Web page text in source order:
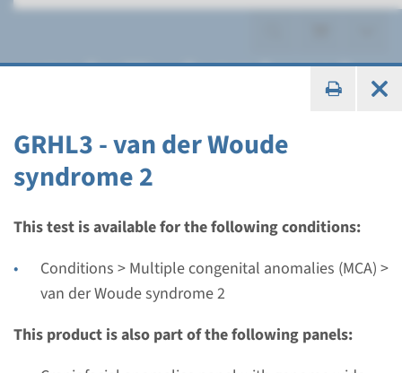
GRHL3 - van der Woude
syndrome 2
This test is available for the following conditions:
Conditions > Multiple congenital anomalies (MCA) >
van der Woude syndrome 2
This product is also part of the following panels:
van der Woude syndrome 2
Gene
GRHL3 - van der Woude
syndrome 2
Turnaround time
Complete analysis: 8 weeks / Targeted analysis: 4